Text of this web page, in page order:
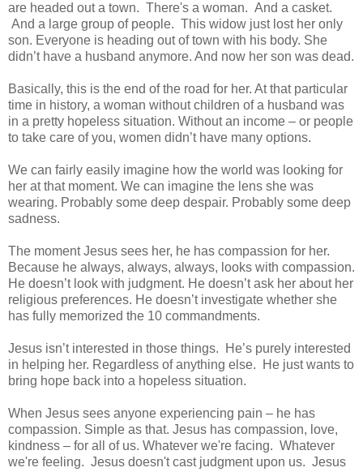
are headed out a town. There's a woman. And a casket.
And a large group of people. This widow just lost her only
son. Everyone is heading out of town with his body. She
didn’t have a husband anymore. And now her son was dead.
Basically, this is the end of the road for her. At that particular
time in history, a woman without children of a husband was
in a pretty hopeless situation. Without an income – or people
to take care of you, women didn’t have many options.
We can fairly easily imagine how the world was looking for
her at that moment. We can imagine the lens she was
wearing. Probably some deep despair. Probably some deep
sadness.
The moment Jesus sees her, he has compassion for her.
Because he always, always, always, looks with compassion.
He doesn’t look with judgment. He doesn’t ask her about her
religious preferences. He doesn’t investigate whether she
has fully memorized the 10 commandments.
Jesus isn’t interested in those things. He’s purely interested
in helping her. Regardless of anything else. He just wants to
bring hope back into a hopeless situation.
When Jesus sees anyone experiencing pain – he has
compassion. Simple as that. Jesus has compassion, love,
kindness – for all of us. Whatever we're facing. Whatever
we're feeling. Jesus doesn't cast judgment upon us. Jesus